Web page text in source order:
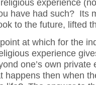
experience
have had such? Its
to the future, lifted
at which for the
experience
one’s own private
happens then when